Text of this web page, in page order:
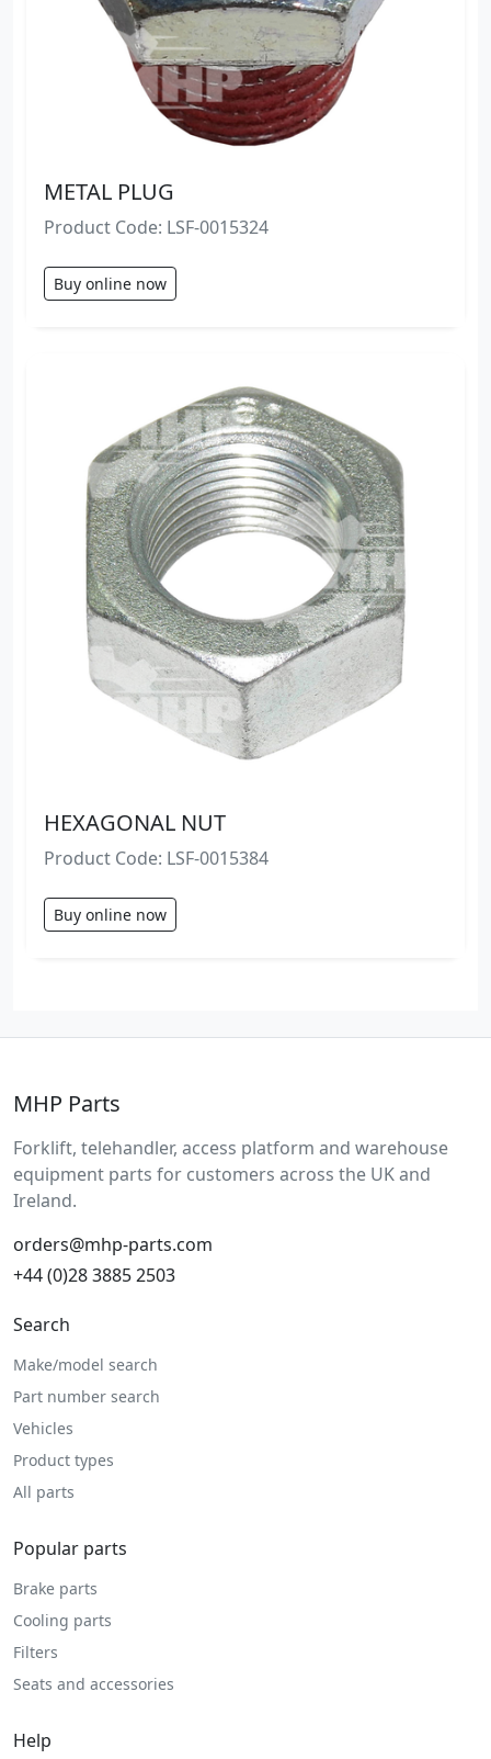
METAL PLUG
Product Code: LSF-0015324
Buy online now
HEXAGONAL NUT
Product Code: LSF-0015384
Buy online now
MHP Parts
Forklift, telehandler, access platform and warehouse
equipment parts for customers across the UK and
Ireland.
orders@mhp-parts.com
+44 (0)28 3885 2503
Search
Make/model search
Part number search
Vehicles
Product types
All parts
Popular parts
Brake parts
Cooling parts
Filters
Seats and accessories
Help